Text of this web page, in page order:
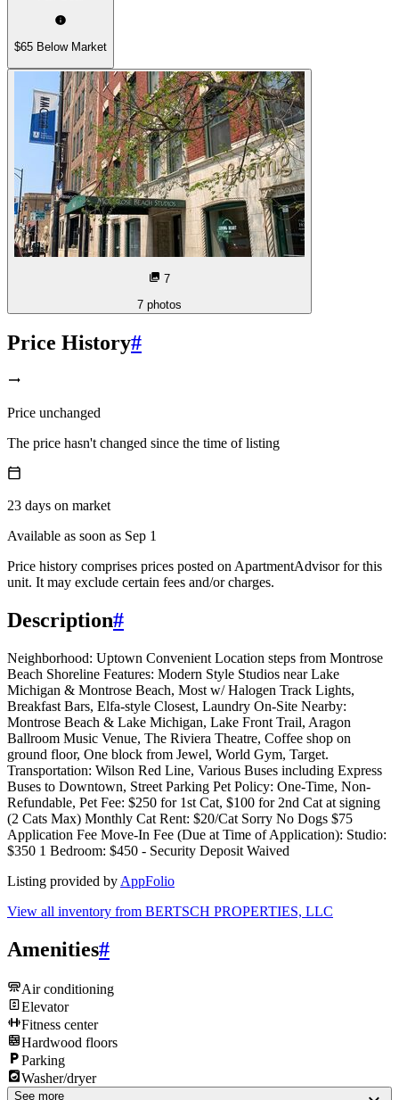
$65 Below Market
7
7 photos
Price History#
Price unchanged
The price hasn't changed since the time of listing
23 days on market
Available as soon as Sep 1
Price history comprises prices posted on ApartmentAdvisor for this
unit. It may exclude certain fees and/or charges.
Description#
Neighborhood: Uptown Convenient Location steps from Montrose
Beach Shoreline Features: Modern Style Studios near Lake
Michigan & Montrose Beach, Most w/ Halogen Track Lights,
Breakfast Bars, Elfa-style Closest, Laundry On-Site Nearby:
Montrose Beach & Lake Michigan, Lake Front Trail, Aragon
Ballroom Music Venue, The Riviera Theatre, Coffee shop on
ground floor, One block from Jewel, World Gym, Target.
Transportation: Wilson Red Line, Various Buses including Express
Buses to Downtown, Street Parking Pet Policy: One-Time, Non-
Refundable, Pet Fee: $250 for 1st Cat, $100 for 2nd Cat at signing
(2 Cats Max) Monthly Cat Rent: $20/Cat Sorry No Dogs $75
Application Fee Move-In Fee (Due at Time of Application): Studio:
$350 1 Bedroom: $450 - Security Deposit Waived
Listing provided by AppFolio
View all inventory from BERTSCH PROPERTIES, LLC
Amenities#
Air conditioning
Elevator
Fitness center
Hardwood floors
Parking
Washer/dryer
See more